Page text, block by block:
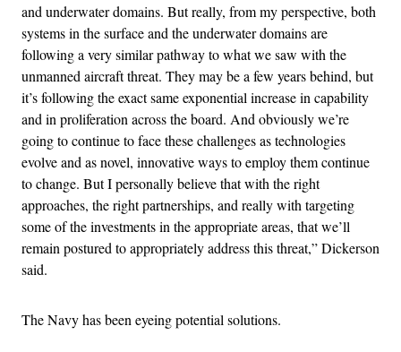
and underwater domains. But really, from my perspective, both
systems in the surface and the underwater domains are
following a very similar pathway to what we saw with the
unmanned aircraft threat. They may be a few years behind, but
it’s following the exact same exponential increase in capability
and in proliferation across the board. And obviously we’re
going to continue to face these challenges as technologies
evolve and as novel, innovative ways to employ them continue
to change. But I personally believe that with the right
approaches, the right partnerships, and really with targeting
some of the investments in the appropriate areas, that we’ll
remain postured to appropriately address this threat,” Dickerson
said.
The Navy has been eyeing potential solutions.